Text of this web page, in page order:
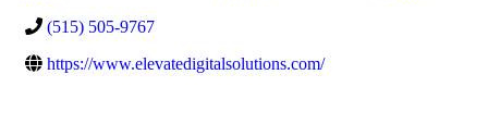
(515) 505-9767
https://www.elevatedigitalsolutions.com/